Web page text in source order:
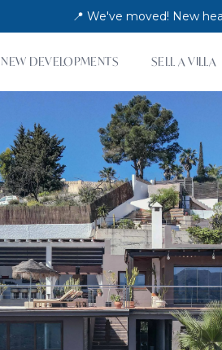
📍 We've moved! New
NEW DEVELOPMENTS SELL A VILLA